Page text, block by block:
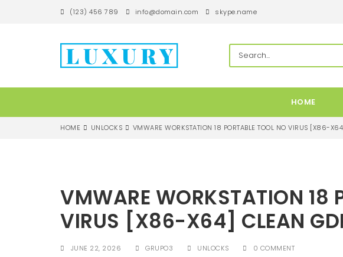
a
(123) 456 789 info@domain.com skype.name
HOME
HOME UNLOCKS VMWARE WORKSTATION 18 PORTABLE TOOL NO VIRUS [X86-
VMWARE WORKSTATION 18
VIRUS [X86-X64] CLEAN
JUNE 22, 2026 GRUPO3 UNLOCKS 0 COMMENT